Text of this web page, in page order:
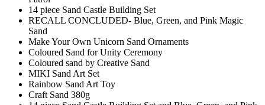
14 piece Sand Castle Building Set
RECALL CONCLUDED- Blue, Green, and Pink Magic
Sand
Make Your Own Unicorn Sand Ornaments
Coloured Sand for Unity Ceremony
Coloured sand by Creative Sand
MIKI Sand Art Set
Rainbow Sand Art Toy
Craft Sand 380g